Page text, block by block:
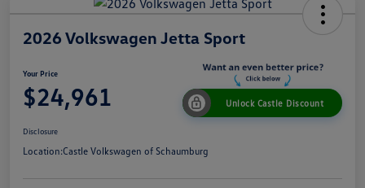
2026 Volkswagen Jetta Sport
Your Price
$24,961 Unlock Castle Discount
Disclosure
Location:Castle Volkswagen of Schaumburg